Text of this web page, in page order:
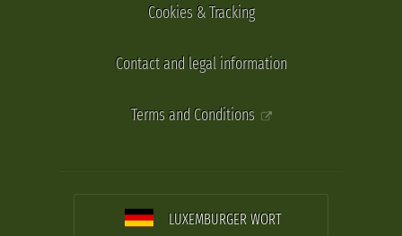
Cookies & Tracking
Contact and legal information
Terms and Conditions
LUXEMBURGER WORT